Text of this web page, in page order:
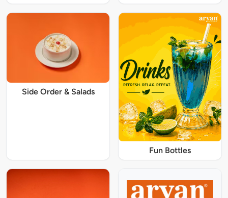
Side Order & Salads
Fun Bottles